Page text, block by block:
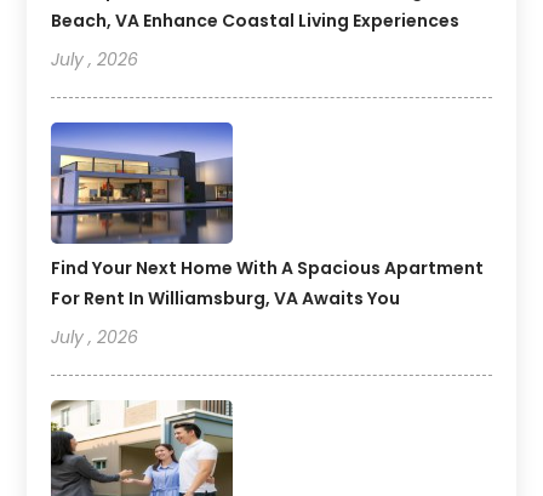
Beach, VA Enhance Coastal Living Experiences
July , 2026
Find Your Next Home With A Spacious Apartment
For Rent In Williamsburg, VA Awaits You
July , 2026